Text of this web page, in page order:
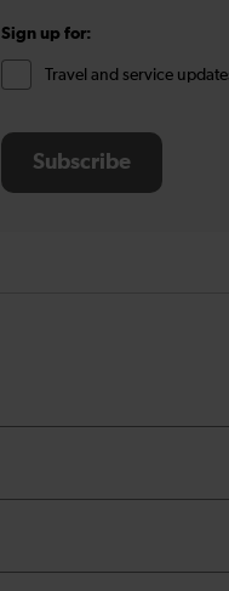
Sign up for:
Travel and service
Subscribe